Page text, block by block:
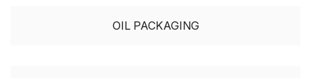
OIL PACKAGING